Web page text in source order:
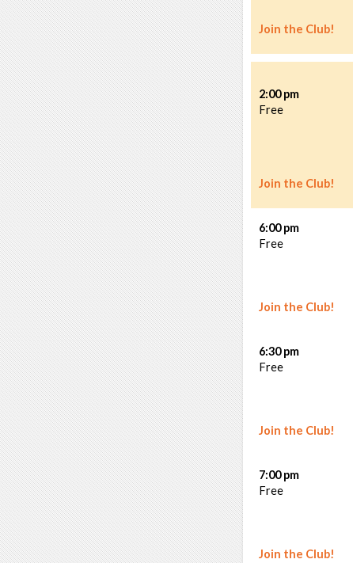
Join the Club!
Join the Club!
2:00 pm
Free
Join the Club!
6:00 pm
Free
Join the Club!
6:30 pm
Free
Join the Club!
7:00 pm
Free